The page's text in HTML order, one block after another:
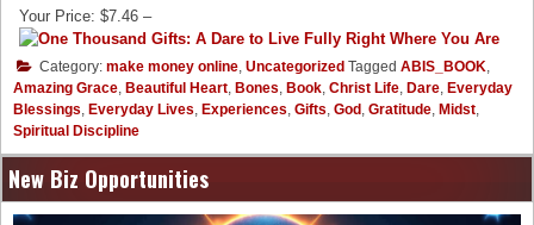
Your Price: $7.46 –
Category: make money online, Uncategorized Tagged ABIS_BOOK,
Amazing Grace, Beautiful Heart, Bones, Book, Christ Life, Dare, Everyday
Blessings, Everyday Lives, Experiences, Gifts, God, Gratitude, Midst,
Spiritual Discipline
New Biz Opportunities